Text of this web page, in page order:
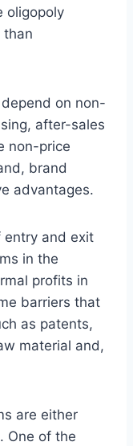
oligopoly
than
on non-
after-sales
non-price
brand
advantages.
entry and exit
in the
profits in
barriers that
as patents,
material and,
are either
One of the